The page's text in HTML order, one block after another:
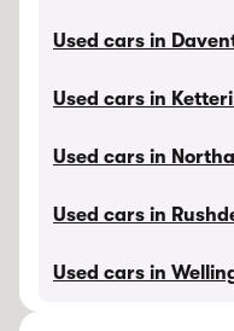
Used cars in
Used cars in
Used cars in
Used cars in
Used cars in